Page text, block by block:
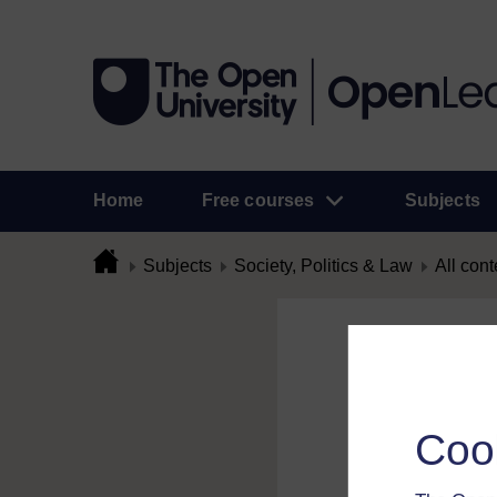
Home Free courses Subjects
Subjects Society, Politics & Law All